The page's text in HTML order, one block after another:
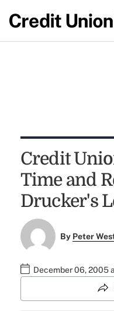
Credit
Time and
Drucker's
By Peter
December 06, 2005